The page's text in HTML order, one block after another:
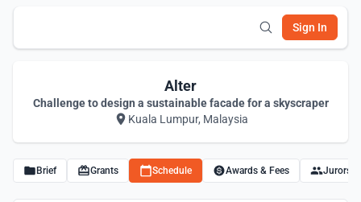
Sign In
Alter
Challenge to design a sustainable facade for a skyscraper
Kuala Lumpur, Malaysia
Brief Grants Schedule Awards & Fees Jurors